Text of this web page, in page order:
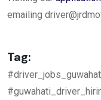
emailing
Tag: